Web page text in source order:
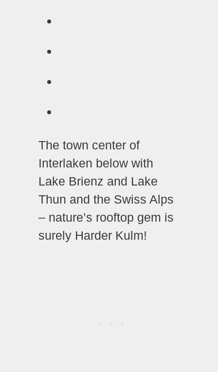
The town center of
Interlaken below with
Lake Brienz and Lake
Thun and the Swiss Alps
– nature’s rooftop gem is
surely Harder Kulm!